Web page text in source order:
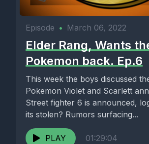
Episode • March 06, 2022
Elder Rang, Wants
Pokemon back. Ep.6
This week the boys discussed
Pokemon Violet and Scarlett
Street fighter 6 is announced,
its stolen? Rumors surfacing...
PLAY 01:29:04